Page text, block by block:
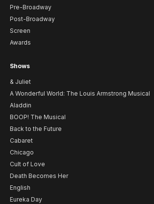
Pre-Broadway
Post-Broadway
Screen
Awards
Shows
& Juliet
A Wonderful World: The Louis Armstrong Musical
Aladdin
BOOP! The Musical
Back to the Future
Cabaret
Chicago
Cult of Love
Death Becomes Her
English
Eureka Day